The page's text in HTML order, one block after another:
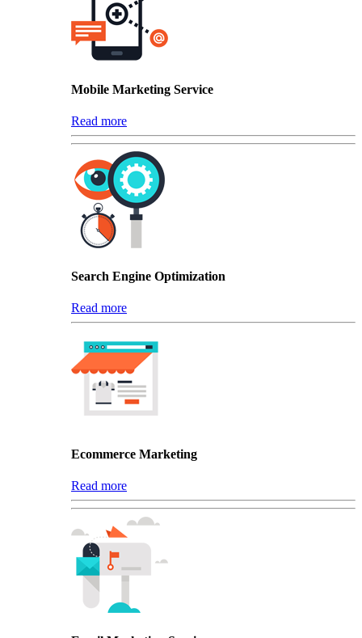
Mobile Marketing Service
Read more
Search Engine Optimization
Read more
Ecommerce Marketing
Read more